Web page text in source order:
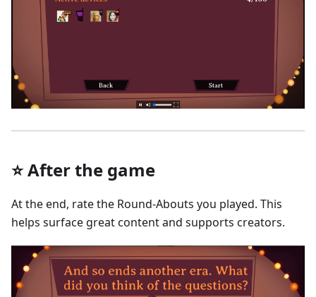
⭐ After the game
At the end, rate the Round-Abouts you played. This
helps surface great content and supports creators.